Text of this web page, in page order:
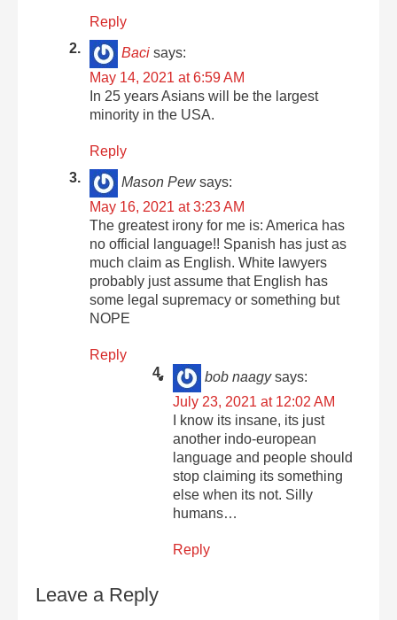
Reply
Baci says:
May 14, 2021 at 6:59 AM
In 25 years Asians will be the largest
minority in the USA.
Reply
Mason Pew says:
May 16, 2021 at 3:23 AM
The greatest irony for me is: America has
no official language!! Spanish has just as
much claim as English. White lawyers
probably just assume that English has
some legal supremacy or something but
NOPE
Reply
bob naagy says:
July 23, 2021 at 12:02 AM
I know its insane, its just
another indo-european
language and people should
stop claiming its something
else when its not. Silly
humans…
Reply
Leave a Reply